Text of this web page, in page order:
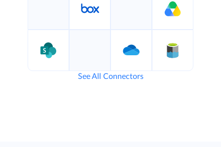
See All Connectors